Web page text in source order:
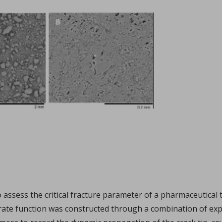
Changquan Calvin Sun.
powder tabletability, a key factor in the deve
the critical fracture parameter of a
function was constructed through a combination of